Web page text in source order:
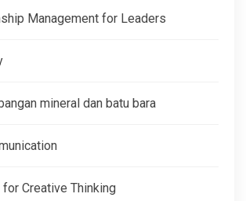
Management for Leaders
mineral dan batu bara
Creative Thinking